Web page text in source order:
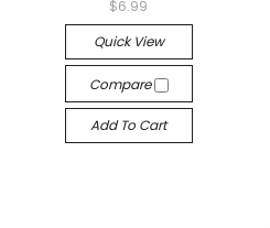
$6.99
Quick View
Compare
Add To Cart